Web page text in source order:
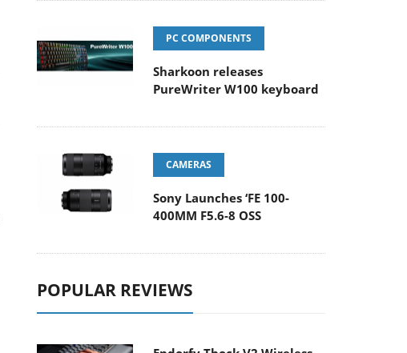
PC COMPONENTS
Sharkoon releases
PureWriter W100 keyboard
CAMERAS
Sony Launches ‘FE 100-
400MM F5.6-8 OSS
POPULAR REVIEWS